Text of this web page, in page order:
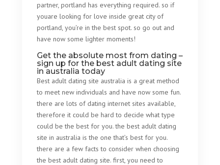
partner, portland has everything required. so if
youare looking for love inside great city of
portland, you’re in the best spot. so go out and
have now some lighter moments!
Get the absolute most from dating –
sign up for the best adult dating site
in australia today
Best adult dating site australia is a great method
to meet new individuals and have now some fun.
there are lots of dating internet sites available,
therefore it could be hard to decide what type
could be the best for you. the best adult dating
site in australia is the one that’s best for you.
there are a few facts to consider when choosing
the best adult dating site. first, you need to